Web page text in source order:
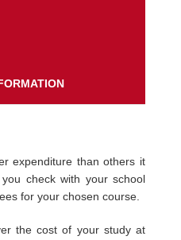
expenditure than others it
check with your school
for your chosen course.
the cost of your study at